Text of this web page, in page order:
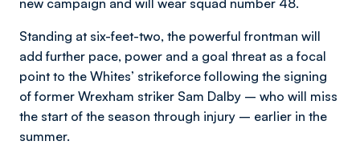
new campaign and will wear squad number 48.
Standing at six-feet-two, the powerful frontman will
add further pace, power and a goal threat as a focal
point to the Whites’ strikeforce following the signing
of former Wrexham striker Sam Dalby – who will miss
the start of the season through injury – earlier in the
summer.